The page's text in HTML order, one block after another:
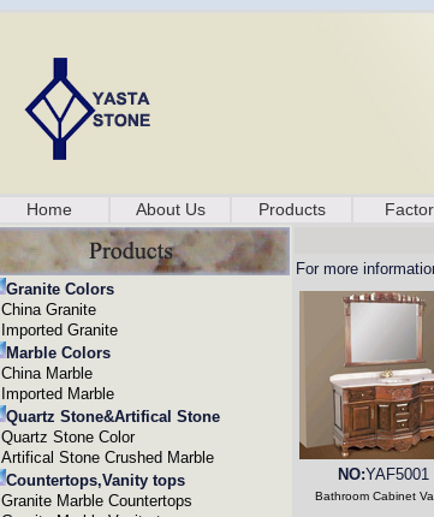
Home About Us Products
Granite Colors
China Granite
Imported Granite
Marble Colors
China Marble
Imported Marble
Quartz Stone&Artifical Stone
Quartz Stone Color
Artifical Stone Crushed Marble
Countertops,Vanity tops
Granite Marble Countertops
For more
NO:YAF5001
Bathroom Cabinet